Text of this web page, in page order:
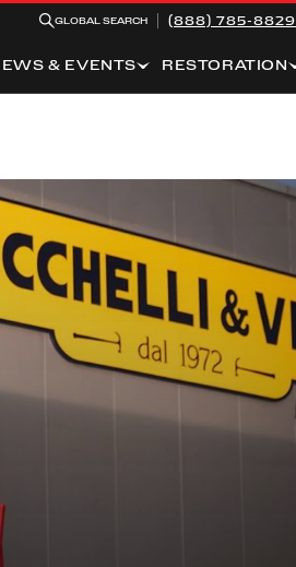
GLOBAL SEARCH (888) 785-8829
& EVENTS RESTORATION